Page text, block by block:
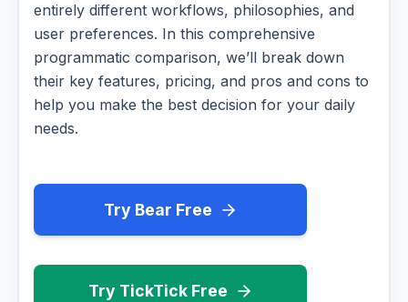
entirely different workflows, philosophies, and
user preferences. In this comprehensive
programmatic comparison, we’ll break down
their key features, pricing, and pros and cons to
help you make the best decision for your daily
needs.
Try Bear Free
Try TickTick Free